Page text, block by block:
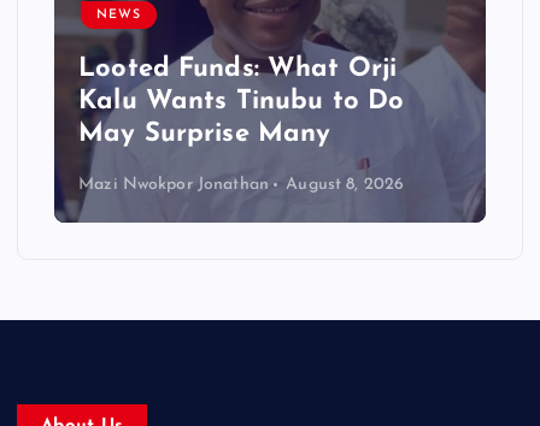
NEWS
Looted Funds: What Orji
Kalu Wants Tinubu to Do
May Surprise Many
Mazi Nwokpor Jonathan August 8, 2026